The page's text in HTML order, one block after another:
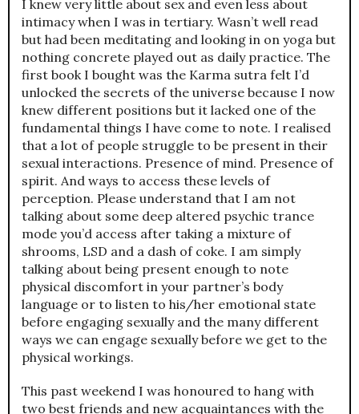
I knew very little about sex and even less about
intimacy when I was in tertiary. Wasn’t well read
but had been meditating and looking in on yoga but
nothing concrete played out as daily practice. The
first book I bought was the Karma sutra felt I’d
unlocked the secrets of the universe because I now
knew different positions but it lacked one of the
fundamental things I have come to note. I realised
that a lot of people struggle to be present in their
sexual interactions. Presence of mind. Presence of
spirit. And ways to access these levels of
perception. Please understand that I am not
talking about some deep altered psychic trance
mode you’d access after taking a mixture of
shrooms, LSD and a dash of coke. I am simply
talking about being present enough to note
physical discomfort in your partner’s body
language or to listen to his/her emotional state
before engaging sexually and the many different
ways we can engage sexually before we get to the
physical workings.
This past weekend I was honoured to hang with
two best friends and new acquaintances with the